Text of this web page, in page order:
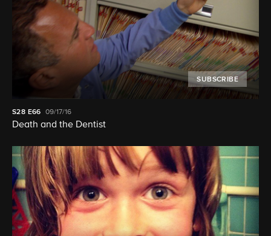
SUBSCRIBE
S28 E66 09/17/16
Death and the Dentist